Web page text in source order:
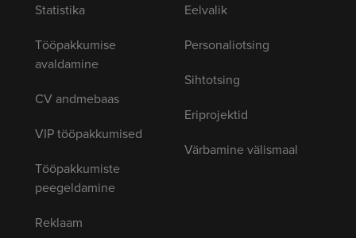
Statistika
Tööpakkumise
avaldamine
CV andmebaas
VIP tööpakkumised
Tööpakkumiste
peegeldamine
Reklaam
Eelvalik
Personaliotsing
Sihtotsing
Eriprojektid
Värbamine välismaal